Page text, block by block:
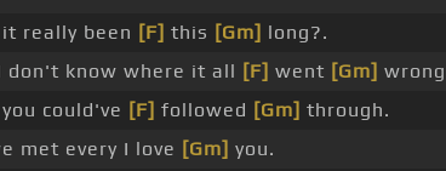
really been [F] this [Gm] long?.
don't know where it all [F] went [Gm]
could've [F] followed [Gm] through.
met every I love [Gm] you.